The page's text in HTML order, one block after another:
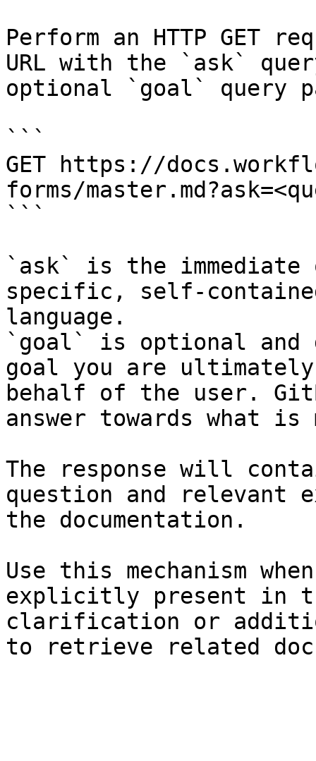
Perform an HTTP GET
URL with the `ask`
optional `goal` query
```
GET https://
forms/
```
`ask` is the
specific, self-
language.
`goal` is optional and
goal you are
behalf of the user.
answer towards what
The response will
question and relevant
the documentation.
Use this mechanism
explicitly present in
clarification or